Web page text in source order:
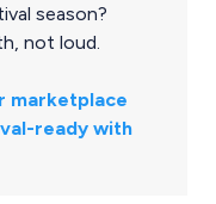
season?
not loud.
marketplace
ready with